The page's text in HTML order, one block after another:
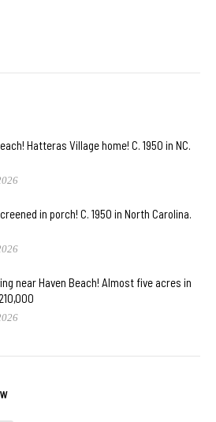
Hatteras Village home! C. 1950 in NC.
in porch! C. 1950 in North Carolina.
near Haven Beach! Almost five acres in